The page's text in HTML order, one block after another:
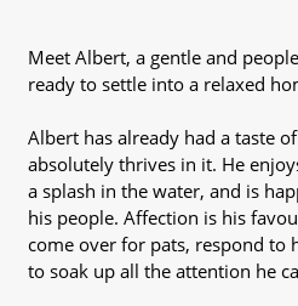
Meet Albert, a gentle and
ready to settle into a relaxed
Albert has already had a taste
absolutely thrives in it. He
a splash in the water, and is
his people. Affection is his
come over for pats, respond to
to soak up all the attention he